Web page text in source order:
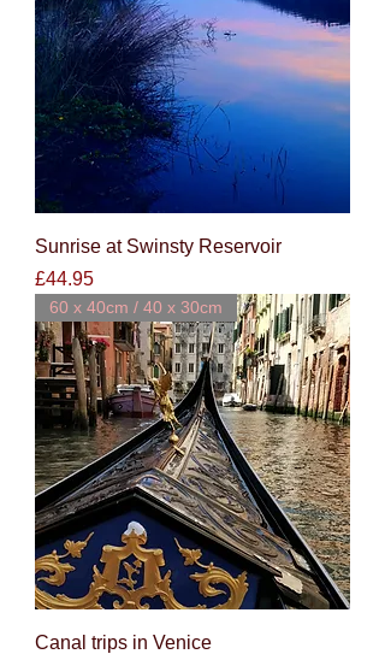
Sunrise at Swinsty Reservoir
Price
£44.95
60 x 40cm / 40 x 30cm
Canal trips in Venice